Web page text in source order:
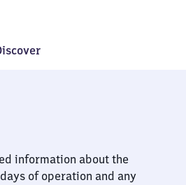
information about the
of operation and any